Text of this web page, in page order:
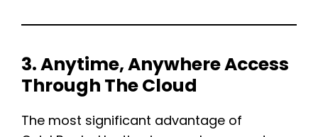
3. Anytime, Anywhere Access
Through The Cloud
The most significant advantage of